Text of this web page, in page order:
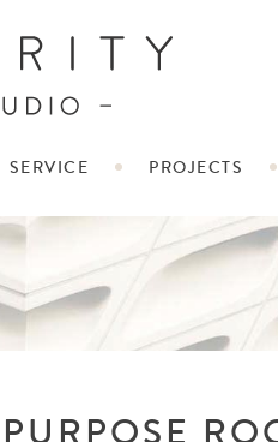
SERVICE PROJECTS